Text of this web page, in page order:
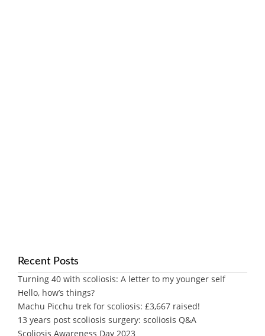
Recent Posts
Turning 40 with scoliosis: A letter to my younger self
Hello, how’s things?
Machu Picchu trek for scoliosis: £3,667 raised!
13 years post scoliosis surgery: scoliosis Q&A
Scoliosis Awareness Day 2023